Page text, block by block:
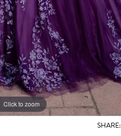
Click to zoom
Click to zoom
SHARE: